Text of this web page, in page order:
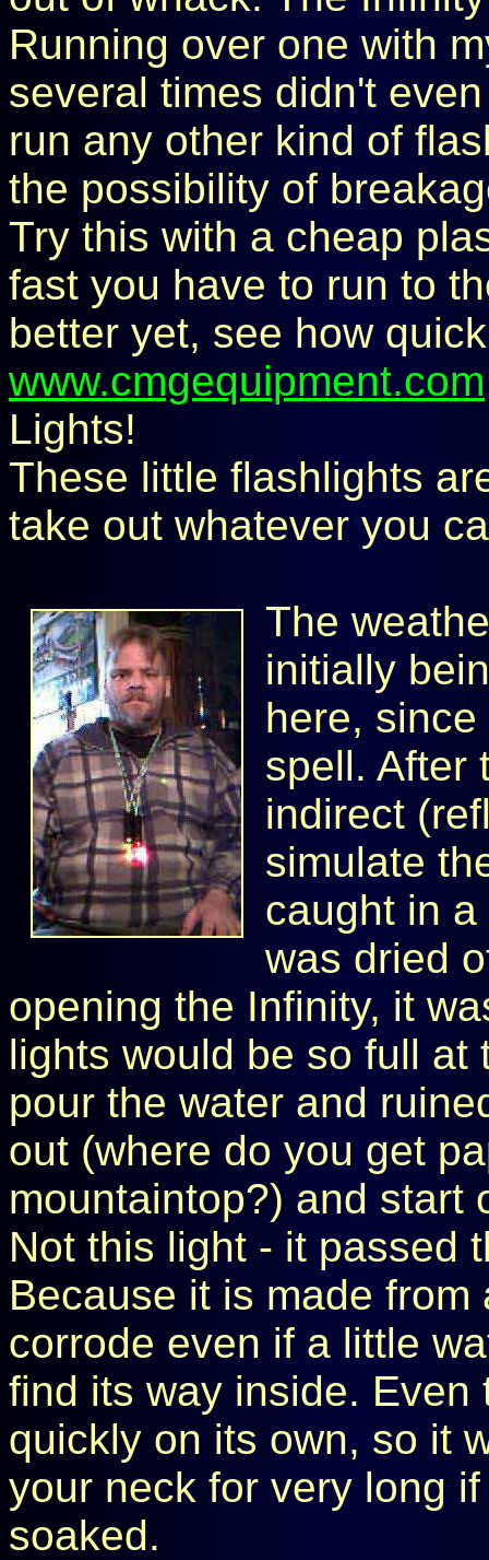
Running over one with
several times didn't
run any other kind of
the possibility of
Try this with a cheap
fast you have to run to
better yet, see how
www.cmgequipment.com
Lights!
These little flashlights
take out whatever you
The
initially
here,
spell. After
indirect
simulate
caught in
was dried
opening the Infinity, it
lights would be so full
pour the water and
out (where do you get
mountaintop?) and start
Not this light - it passed
Because it is made
corrode even if a little
find its way inside.
quickly on its own, so it
your neck for very long
soaked.